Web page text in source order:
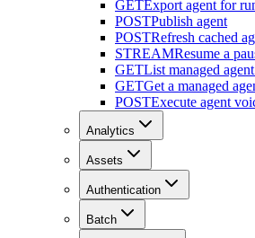
GETExport agent for
POSTPublish agent
POSTRefresh cached
STREAMResume a
GETList managed
GETGet a managed
POSTExecute agent
Analytics
Assets
Authentication
Batch